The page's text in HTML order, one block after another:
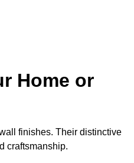
Home or
finishes. Their distinctive
craftsmanship.